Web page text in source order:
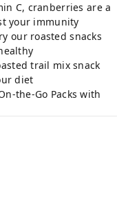
C, cranberries are a
your immunity
our roasted snacks
trail mix snack
diet
the-Go Packs with